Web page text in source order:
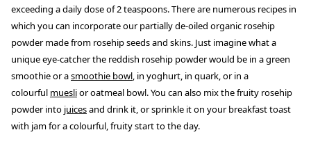
exceeding a daily dose of 2 teaspoons. There are numerous recipes in
which you can incorporate our partially de-oiled organic rosehip
powder made from rosehip seeds and skins. Just imagine what a
unique eye-catcher the reddish rosehip powder would be in a green
smoothie or asmoothie bowl, in yoghurt, in quark, or in a
colourful mueslior oatmeal bowl. You can also mix the fruity rosehip
powder into juicesand drink it, or sprinkle it on your breakfast toast
with jam for a colourful, fruity start to the day.